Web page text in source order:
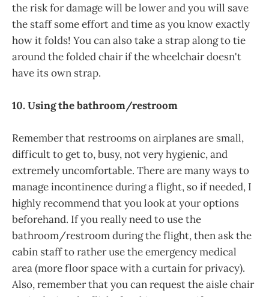
the risk for damage will be lower and you will save
the staff some effort and time as you know exactly
how it folds! You can also take a strap along to tie
around the folded chair if the wheelchair doesn't
have its own strap.
10. Using the bathroom/restroom
Remember that restrooms on airplanes are small,
difficult to get to, busy, not very hygienic, and
extremely uncomfortable. There are many ways to
manage incontinence during a flight, so if needed, I
highly recommend that you look at your options
beforehand. If you really need to use the
bathroom/restroom during the flight, then ask the
cabin staff to rather use the emergency medical
area (more floor space with a curtain for privacy).
Also, remember that you can request the aisle chair